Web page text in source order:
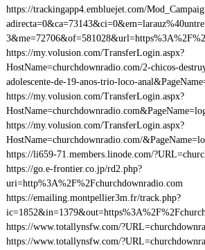
https://trackingapp4.embluejet.com/
https://my.volusion.com/TransferLogin.aspx?
HostName=churchdownradio.com/2-chicos-
adolescente-de-19-anos-trio-loco-
https://my.volusion.com/TransferLogin.aspx?
https://my.volusion.com/TransferLogin.aspx?
HostName=churchdownradio.com/
https://li659-71.members.linode.com/
https://go.e-frontier.co.jp/rd2.php?
uri=http%3A%2F%2Fchurchdownradio.com
https://emailing.montpellier3m.fr/track.php?
https://www.totallynsfw.com/
https://www.totallynsfw.com/